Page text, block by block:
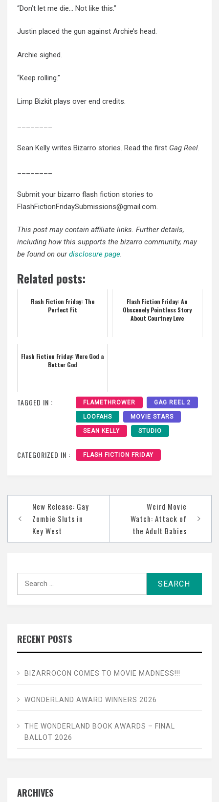
“Don’t let me die… Not like this.”
Justin placed the gun against Archie’s head.
Archie sighed.
“Keep rolling.”
Limp Bizkit plays over end credits.
Sean Kelly writes Bizarro stories. Read the first Gag Reel.
Submit your bizarro flash fiction stories to
FlashFictionFridaySubmissions@gmail.com.
This post may contain affiliate links. Further details,
including how this supports the bizarro community, may
be found on ourdisclosure page.
Related posts:
Flash Fiction Friday: The
Perfect Fit
Flash Fiction Friday: An
Obscenely Pointless Story
About Courtney Love
Flash Fiction Friday: Were God a
Better God
TAGGED IN : FLAMETHROWER GAG REEL 2
LOOFAHS MOVIE STARS
SEAN KELLY STUDIO
CATEGORIZED IN : FLASH FICTION FRIDAY
navigation
New Release: Gay
Zombie Sluts in
Key West
Weird Movie
Watch: Attack of
the Adult Babies
RECENT POSTS
BIZARROCON COMES TO MOVIE MADNESS!!!
WONDERLAND AWARD WINNERS 2026
THE WONDERLAND BOOK AWARDS – FINAL
BALLOT 2026
ARCHIVES